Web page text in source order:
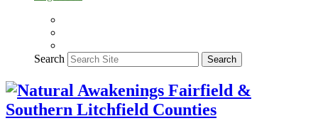
Search Search